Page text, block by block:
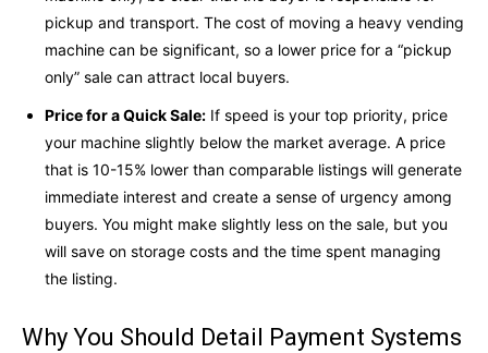
pickup and transport. The cost of moving a heavy vending
machine can be significant, so a lower price for a “pickup
only” sale can attract local buyers.
Price for a Quick Sale: If speed is your top priority, price
your machine slightly below the market average. A price
that is 10-15% lower than comparable listings will generate
immediate interest and create a sense of urgency among
buyers. You might make slightly less on the sale, but you
will save on storage costs and the time spent managing
the listing.
Why You Should Detail Payment Systems